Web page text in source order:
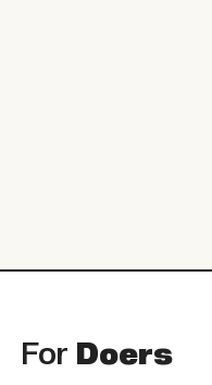
For Doers